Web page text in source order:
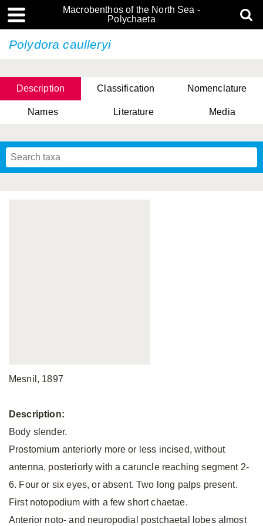
Macrobenthos of the North Sea -
Polychaeta
Polydora caulleryi
Description Classification Nomenclature
Names Literature Media
Mesnil, 1897
Description:
Body slender.
Prostomium anteriorly more or less incised, without
antenna, posteriorly with a caruncle reaching segment 2-
6. Four or six eyes, or absent. Two long palps present.
First notopodium with a few short chaetae.
Anterior noto- and neuropodial postchaetal lobes almost